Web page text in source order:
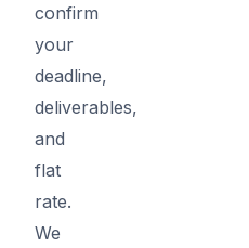
confirm
your
deadline,
deliverables,
and
flat
rate.
We